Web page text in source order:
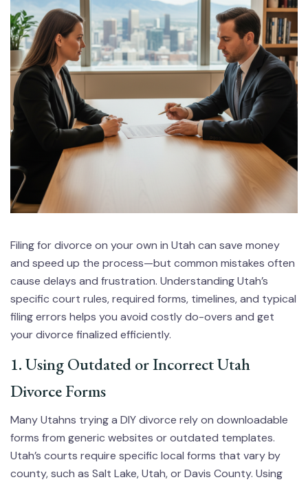
Filing for divorce on your own in Utah can save money
and speed up the process—but common mistakes often
cause delays and frustration. Understanding Utah’s
specific court rules, required forms, timelines, and typical
filing errors helps you avoid costly do-overs and get
your divorce finalized efficiently.
1. Using Outdated or Incorrect Utah
Divorce Forms
Many Utahns trying a DIY divorce rely on downloadable
forms from generic websites or outdated templates.
Utah’s courts require specific local forms that vary by
county, such as Salt Lake, Utah, or Davis County. Using